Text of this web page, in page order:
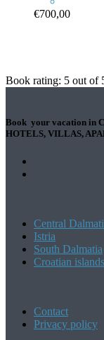
€700,00
Book rating: 5 out of
Book your vacation in
HOTELS, VILLAS,
Central
Istria
South Dalmatia
Croatian islands
Contact
Privacy policy